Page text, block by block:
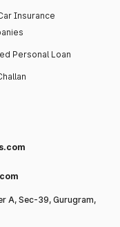
Insurance
Personal Loan
A, Sec-39, Gurugram,